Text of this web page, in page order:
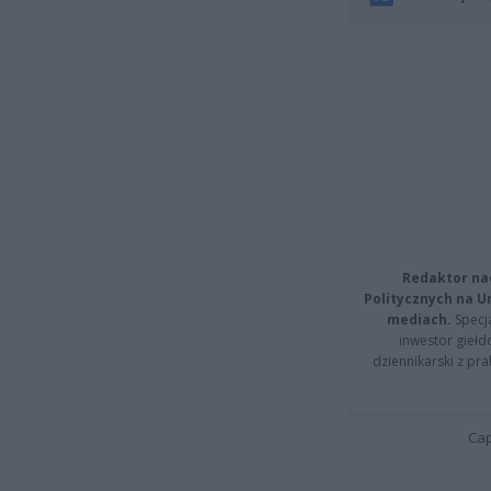
Redaktor
Politycznych na
mediach.
inwestor
dziennikarski z